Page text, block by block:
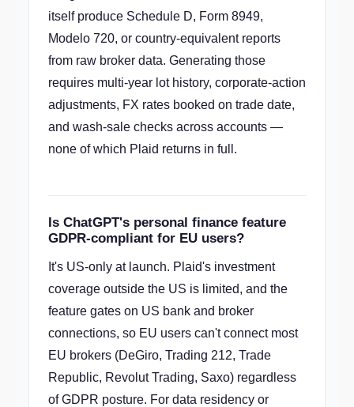
itself produce Schedule D, Form 8949,
Modelo 720, or country-equivalent reports
from raw broker data. Generating those
requires multi-year lot history, corporate-action
adjustments, FX rates booked on trade date,
and wash-sale checks across accounts —
none of which Plaid returns in full.
Is ChatGPT's personal finance feature
GDPR-compliant for EU users?
It's US-only at launch. Plaid's investment
coverage outside the US is limited, and the
feature gates on US bank and broker
connections, so EU users can't connect most
EU brokers (DeGiro, Trading 212, Trade
Republic, Revolut Trading, Saxo) regardless
of GDPR posture. For data residency or